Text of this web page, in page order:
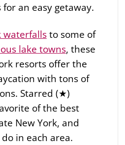
an easy getaway.
waterfallsto some of
lake towns, these
resorts offer the
with tons of
Starred (★)
of the best
New York, and
in each area.